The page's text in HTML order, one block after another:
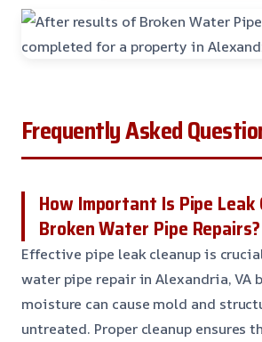
Frequently Asked
How Important Is Pipe Leak
Broken Water Pipe Repairs?
Effective pipe leak cleanup is
water pipe repair in Alexandria, VA
moisture can cause mold and
untreated. Proper cleanup ensures